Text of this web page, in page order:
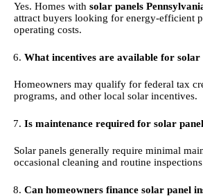
Yes. Homes with solar panels
attract buyers looking for energy-efficient
operating costs.
What incentives are available for solar
Homeowners may qualify for federal tax
programs, and other local solar incentives.
Is maintenance required for solar
Solar panels generally require minimal
occasional cleaning and routine
Can homeowners finance solar panel